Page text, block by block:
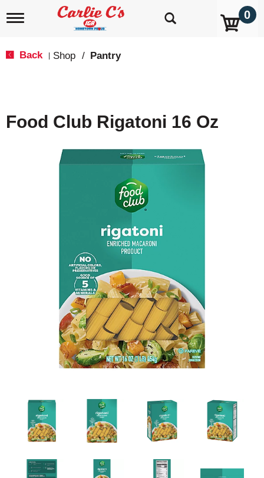
T
i
g
0
Back Shop / Pantry
Food Club Rigatoni 16 Oz